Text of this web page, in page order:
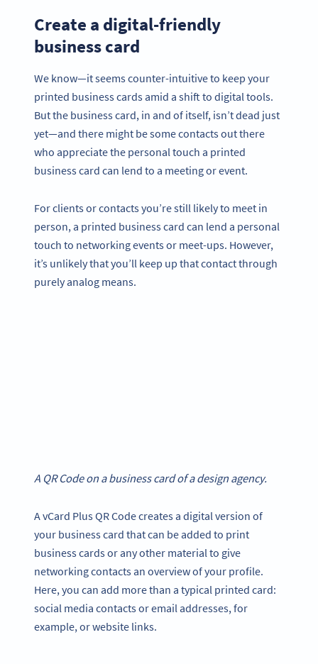
Create a digital-friendly
business card
We know—it seems counter-intuitive to keep your
printed business cards amid a shift to digital tools.
But the business card, in and of itself, isn’t dead just
yet—and there might be some contacts out there
who appreciate the personal touch a printed
business card can lend to a meeting or event.
For clients or contacts you’re still likely to meet in
person, a printed business card can lend a personal
touch to networking events or meet-ups. However,
it’s unlikely that you’ll keep up that contact through
purely analog means.
A QR Code on a business card of a design agency.
A vCard Plus QR Code creates a digital version of
your business card that can be added to print
business cards or any other material to give
networking contacts an overview of your profile.
Here, you can add more than a typical printed card:
social media contacts or email addresses, for
example, or website links.